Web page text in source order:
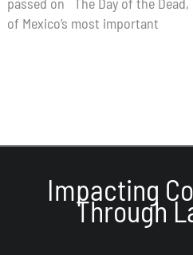
of Mexico’s most important
Impacting
Through